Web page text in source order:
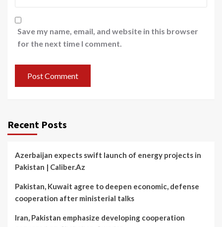
Save my name, email, and website in this browser
for the next time I comment.
Recent Posts
Azerbaijan expects swift launch of energy projects in
Pakistan | Caliber.Az
Pakistan, Kuwait agree to deepen economic, defense
cooperation after ministerial talks
Iran, Pakistan emphasize developing cooperation